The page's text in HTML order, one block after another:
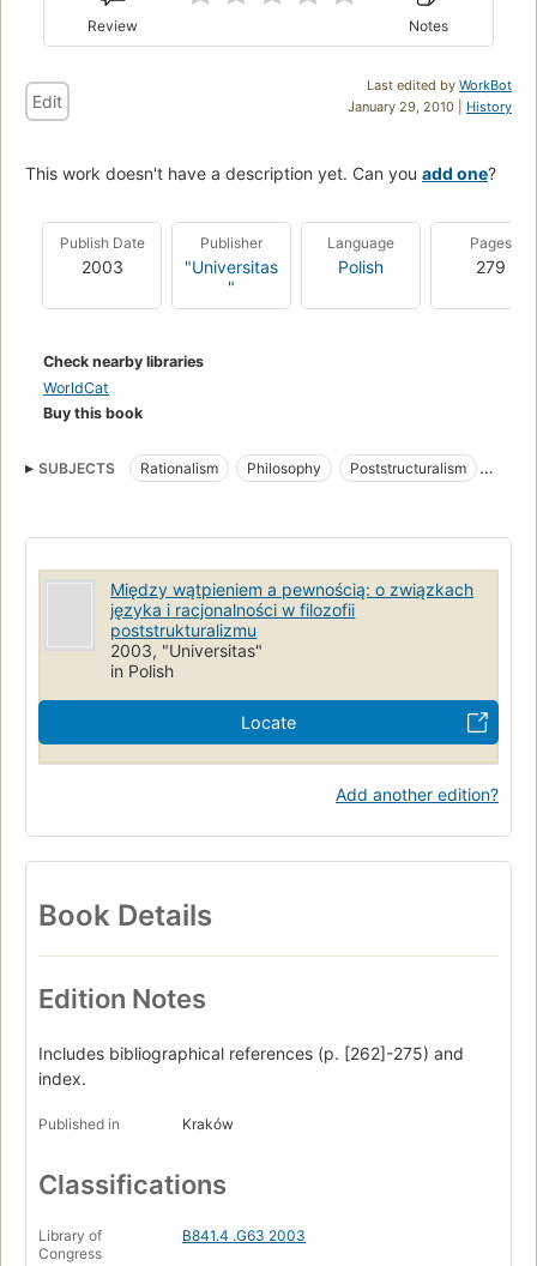
Review Notes
Last edited by WorkBot
January 29, 2010 | History
Edit
This work doesn't have a description yet. Can you add one?
Publish Date
2003
Publisher
"Universitas
"
Language
Polish
Pages
279
Check nearby libraries
WorldCat
Buy this book
SUBJECTS Rationalism Philosophy
Poststructuralism
Między wątpieniem a pewnością: o związkach
języka i racjonalności w filozofii
poststrukturalizmu
2003, "Universitas"
in Polish
Locate
Add another edition?
Book Details
Edition Notes
Includes bibliographical references (p. [262]-275) and
index.
Published in Kraków
Classifications
Library of
Congress
B841.4 .G63 2003